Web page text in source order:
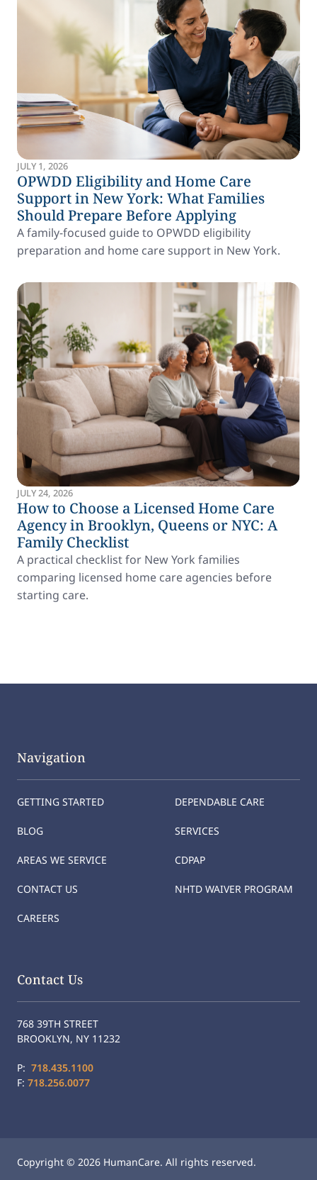
JULY 1, 2026
OPWDD Eligibility and Home Care
Support in New York: What Families
Should Prepare Before Applying
A family-focused guide to OPWDD eligibility
preparation and home care support in New York.
JULY 24, 2026
How to Choose a Licensed Home Care
Agency in Brooklyn, Queens or NYC: A
Family Checklist
A practical checklist for New York families
comparing licensed home care agencies before
starting care.
Navigation
GETTING STARTED
BLOG
AREAS WE SERVICE
CONTACT US
CAREERS
DEPENDABLE CARE
SERVICES
CDPAP
NHTD WAIVER PROGRAM
Contact Us
768 39TH STREET
BROOKLYN, NY 11232
P: 718.435.1100
F: 718.256.0077
Copyright © 2026 HumanCare. All rights reserved.